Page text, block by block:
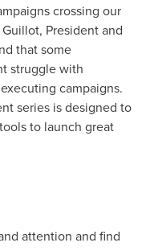
crossing our
, President and
that some
struggle with
campaigns.
series is designed to
to launch great
attention and find